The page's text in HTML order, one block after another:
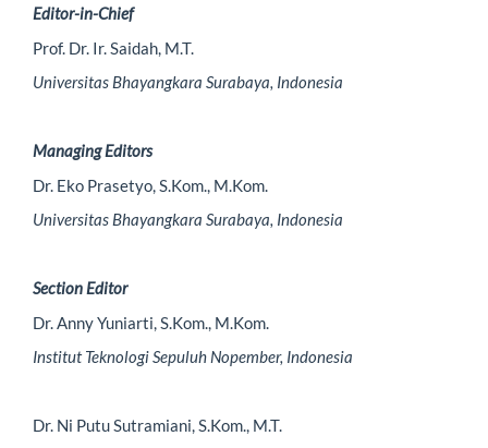
Editor-in-Chief
Prof. Dr. Ir. Saidah, M.T.
Universitas Bhayangkara Surabaya, Indonesia
Managing Editors
Dr. Eko Prasetyo, S.Kom., M.Kom.
Universitas Bhayangkara Surabaya, Indonesia
Section Editor
Dr. Anny Yuniarti, S.Kom., M.Kom.
Institut Teknologi Sepuluh Nopember, Indonesia
Dr. Ni Putu Sutramiani, S.Kom., M.T.